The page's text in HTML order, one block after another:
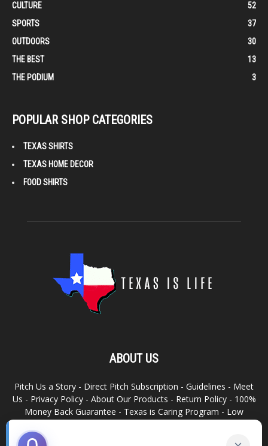
CULTURE
52
SPORTS
37
OUTDOORS
30
THE BEST
13
THE PODIUM
3
POPULAR SHOP CATEGORIES
TEXAS SHIRTS
TEXAS HOME DECOR
FOOD SHIRTS
ABOUT US
Pitch Us a Story - Direct Pitch Subscription - Guidelines - Meet
Us - Privacy Policy- About Our Products - Return Policy- 100%
Money Back Guarantee - Texas is Caring Program - Low